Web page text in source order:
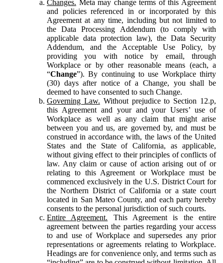
Changes. Meta may change terms of this Agreement
and policies referenced in or incorporated by this
Agreement at any time, including but not limited to
the Data Processing Addendum (to comply with
applicable data protection law), the Data Security
Addendum, and the Acceptable Use Policy, by
providing you with notice by email, through
Workplace or by other reasonable means (each, a
“Change”). By continuing to use Workplace thirty
(30) days after notice of a Change, you shall be
deemed to have consented to such Change.
Governing Law. Without prejudice to Section 12.p,
this Agreement and your and your Users’ use of
Workplace as well as any claim that might arise
between you and us, are governed by, and must be
construed in accordance with, the laws of the United
States and the State of California, as applicable,
without giving effect to their principles of conflicts of
law. Any claim or cause of action arising out of or
relating to this Agreement or Workplace must be
commenced exclusively in the U.S. District Court for
the Northern District of California or a state court
located in San Mateo County, and each party hereby
consents to the personal jurisdiction of such courts.
Entire Agreement. This Agreement is the entire
agreement between the parties regarding your access
to and use of Workplace and supersedes any prior
representations or agreements relating to Workplace.
Headings are for convenience only, and terms such as